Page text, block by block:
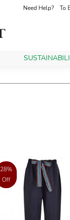
Need Help? To
28%
Off